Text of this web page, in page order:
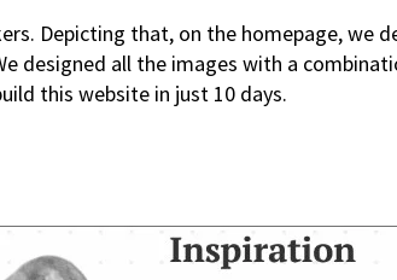
Depicting that, on the homepage, we
designed all the images with a
this website in just 10 days.